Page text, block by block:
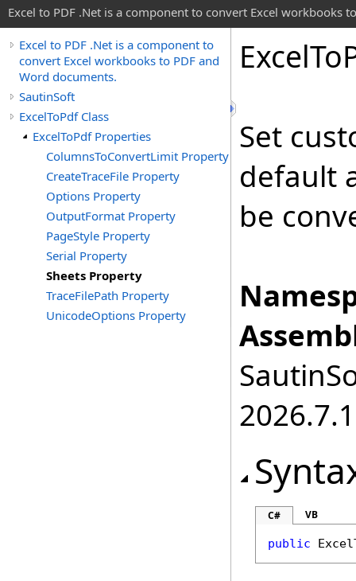
Excel to PDF .Net is a component to convert Excel workbooks
Excel to PDF .Net is a component to
convert Excel workbooks to PDF and
Word documents.
SautinSoft
ExcelToPdf Class
ExcelToPdf Properties
ColumnsToConvertLimit Property
CreateTraceFile Property
Options Property
OutputFormat Property
PageStyle Property
Serial Property
Sheets Property
TraceFilePath Property
UnicodeOptions Property
ExcelTo
Set
default
be
2026.7.1
C# VB
public